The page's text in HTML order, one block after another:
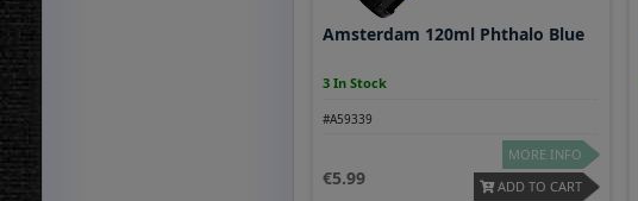
Amsterdam 120ml Phthalo Blue
3 In Stock
#A59339
5.99
MORE INFO
ADD TO CART